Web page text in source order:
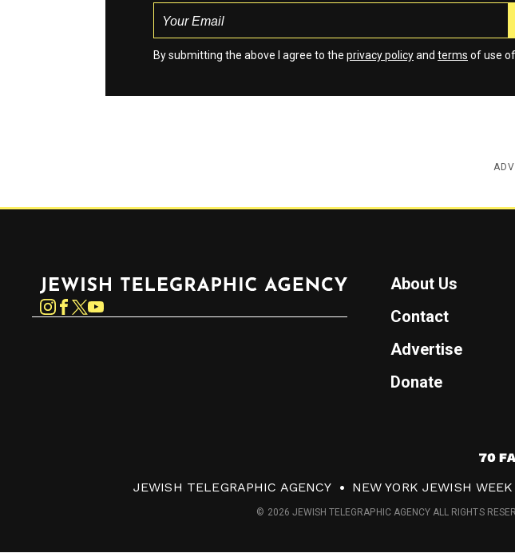
By submitting the above I agree to the privacy policyand terms of use
Instagram
About Us
Contact
Advertise
Donate
7
0
F
JEWISH TELEGRAPHIC AGENCY NEW YORK JEWISH WEEK
© 2026 JEWISH TELEGRAPHIC AGENCY ALL RIGHTS